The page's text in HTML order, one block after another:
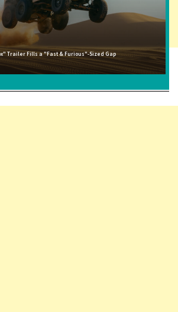
Trailer Fills a "Fast & Furious"-Sized Gap